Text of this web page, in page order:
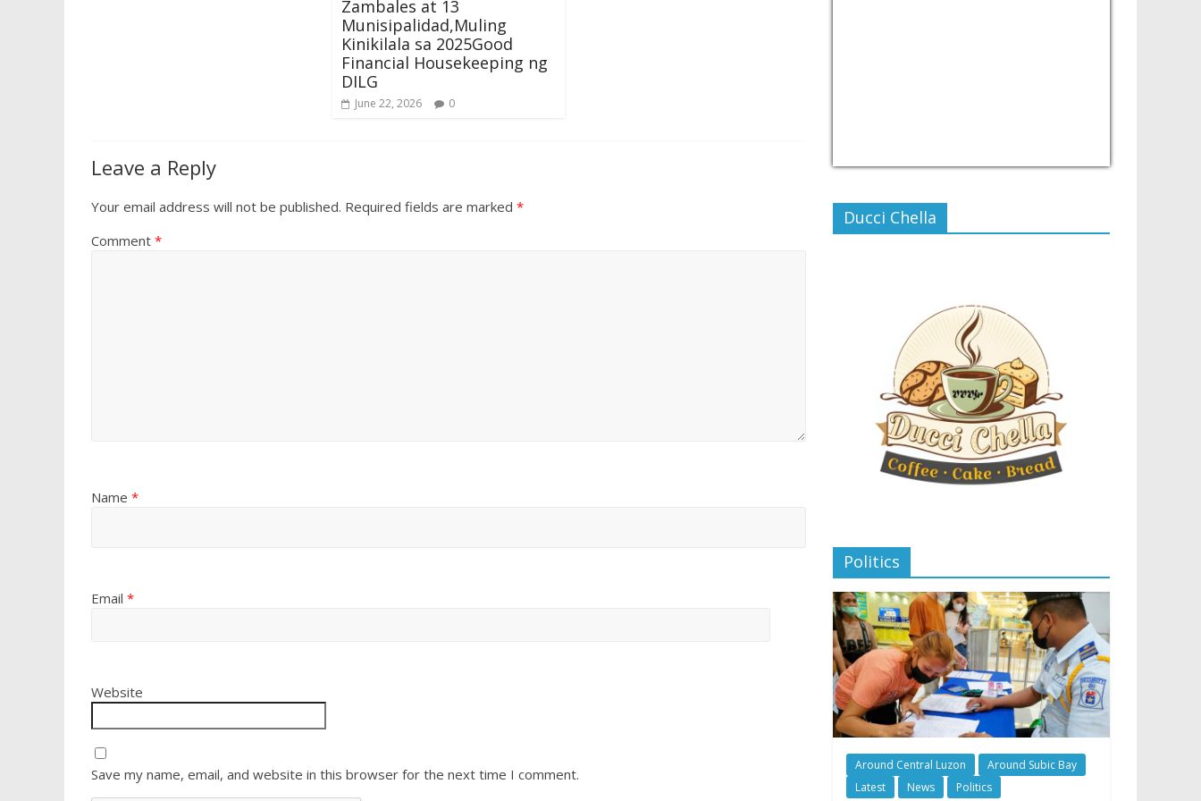
Zambales at 13
Munisipalidad,Muling
Kinikilala sa 2025Good
Financial Housekeeping ng
DILG
June 22, 2026 0
Leave a Reply
Your email address will not be published. Required fields are marked *
Comment *
Name *
Email *
Website
Save my name, email, and website in this browser for the next time I comment.
Ducci Chella
Politics
Around Central Luzon
Around Subic Bay
Latest
News Politics